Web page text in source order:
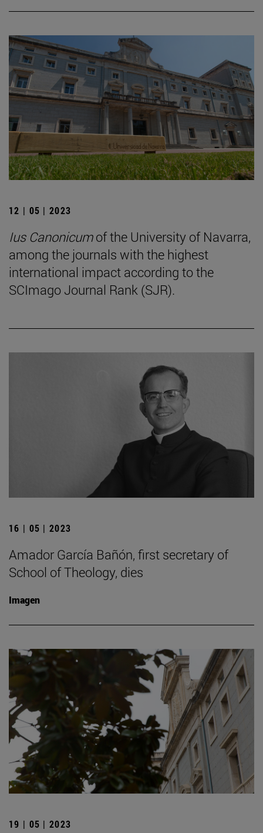
12 | 05 | 2023
Ius Canonicumof the University of Navarra,
among the journals with the highest
international impact according to the
SCImago Journal Rank (SJR).
16 | 05 | 2023
Amador García Bañón, first secretary of
School of Theology, dies
Imagen
19 | 05 | 2023